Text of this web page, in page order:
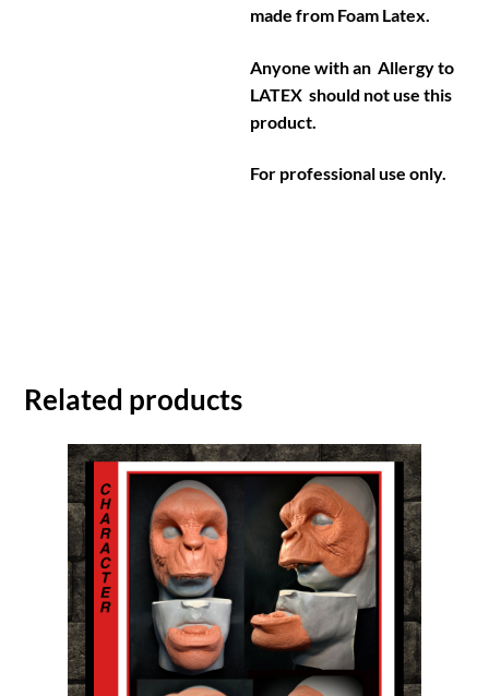
made from Foam Latex.
Anyone with an Allergy to
LATEX should not use this
product.
For professional use only.
Related products